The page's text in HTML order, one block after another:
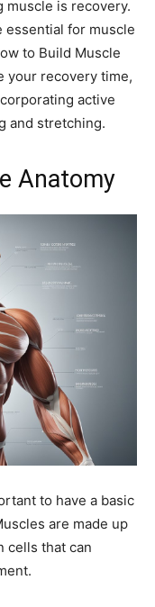
muscle is recovery.
essential for muscle
to Build Muscle
your recovery time,
active
and stretching.
Anatomy
to have a basic
are made up
cells that can